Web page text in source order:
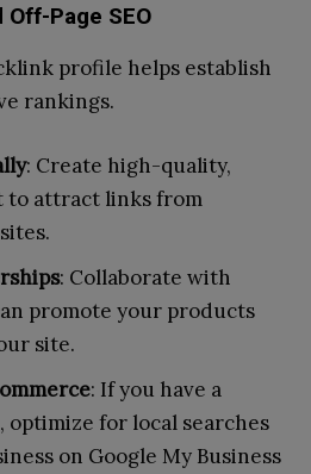
Page SEO
profile helps establish
rankings.
: Create high-quality,
to attract links from
: Collaborate with
promote your products
site.
: If you have a
optimize for local searches
on Google My Business